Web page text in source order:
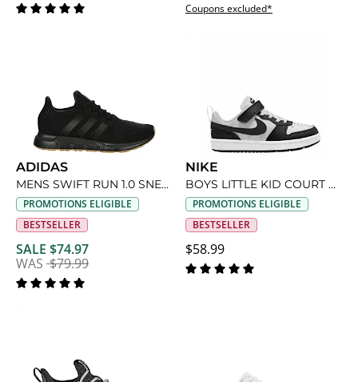
Coupons excluded*
ADIDAS
MENS SWIFT RUN 1.0 SNEAKER
PROMOTIONS ELIGIBLE
BESTSELLER
SALE $74.97
WAS $79.99
NIKE
BOYS LITTLE KID COURT BOROUGH LOW RECRAFT SNEAKER
PROMOTIONS ELIGIBLE
BESTSELLER
$58.99